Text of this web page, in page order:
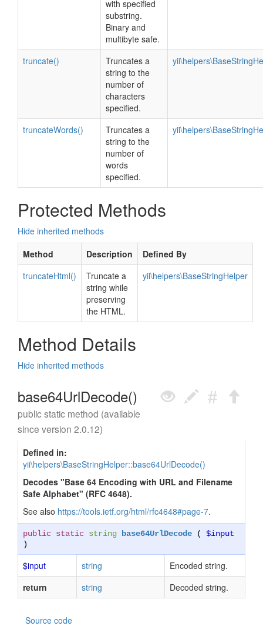
with specified
substring.
Binary and
multibyte safe.
truncate()
Truncates a
string to the
number of
characters
specified.
truncateWords()
Truncates a
string to the
number of
words
specified.
Protected Methods
Hide inherited methods
Method
Description
Defined By
truncateHtml()
Truncate a
string while
preserving
the HTML.
yii\helpers\BaseStringHelper
Method Details
Hide inherited methods
base64UrlDecode()
public static method (available
since version 2.0.12)
Defined in:
yii\helpers\BaseStringHelper::base64UrlDecode()
Decodes "Base 64 Encoding with URL and Filename
Safe Alphabet" (RFC 4648).
See also https://tools.ietf.org/html/rfc4648#page-7.
public static string base64UrlDecode ( $input
)
$input string
Encoded string.
return
string Decoded string.
Source code